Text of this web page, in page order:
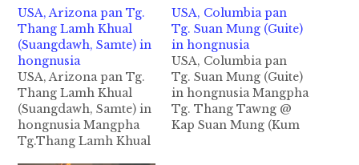
USA, Arizona pan Tg.
Thang Lamh Khual
(Suangdawh, Samte) in
hongnusia
USA, Arizona pan Tg.
Thang Lamh Khual
(Suangdawh, Samte) in
hongnusia Mangpha
Tg.Thang Lamh Khual
USA, Columbia pan
Tg. Suan Mung (Guite)
in hongnusia
USA, Columbia pan
Tg. Suan Mung (Guite)
in hongnusia Mangpha
Tg. Thang Tawng @
Kap Suan Mung (Kum